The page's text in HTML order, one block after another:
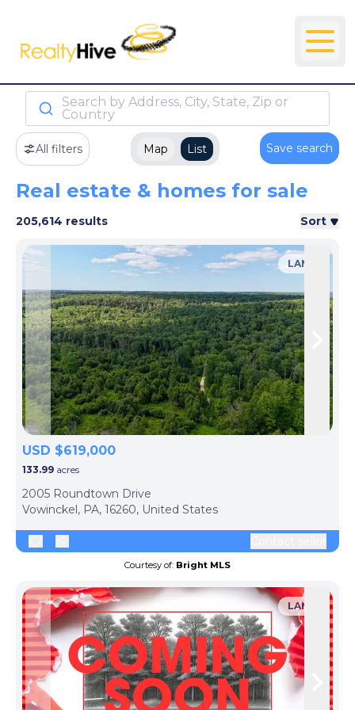
Search by Address, City, State, Zip or
Country
All filters Map List Save search
Real estate & homes for sale
205,614 results Sort
Skip to previous slide page
LAND
USD $619,000
133.99 acres
2005 Roundtown Drive
Vowinckel, PA, 16260, United States
Courtesy of: Bright MLS
Skip to previous slide page
LAND